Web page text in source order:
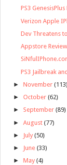
PS3 GenesisPlus
Verizon Apple
Dev Threatens
Appstore
PS3 Jailbreak
► November (113)
► October (62)
► September (89)
► August (77)
► July (50)
► June (33)
► May (4)